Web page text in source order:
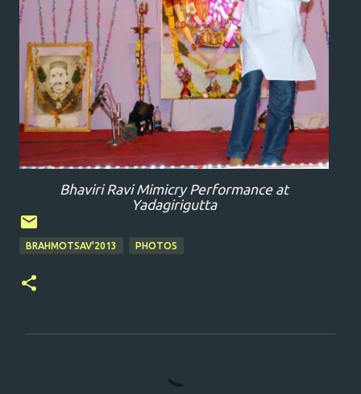
Bhaviri Ravi Mimicry Performance at
Yadagirigutta
BRAHMOTSAV'2013 PHOTOS